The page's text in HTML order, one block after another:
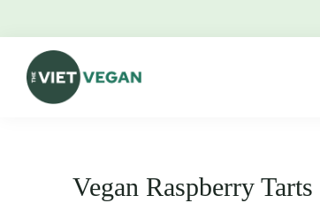
primary
navigation
content
primary
sidebar
footer
Vegan Raspberry Tarts